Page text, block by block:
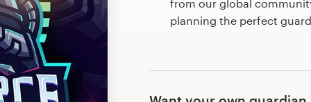
from our global
planning the perfect